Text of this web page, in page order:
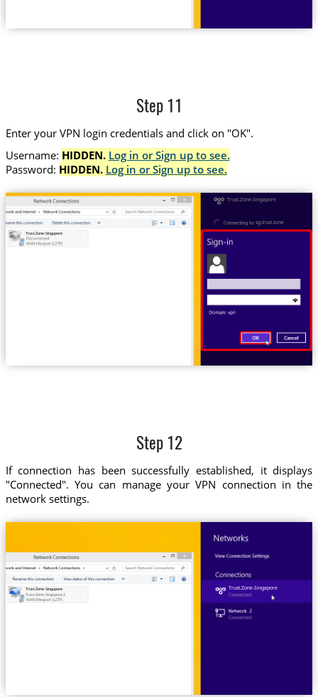
Step 11
Enter your VPN login credentials and click on "OK".
Username: HIDDEN. Log in or Sign up to see.
Password: HIDDEN. Log in or Sign up to see.
Trust.Zone-Singapore
Trust.Zone-Singapore
sg.trust.zone
Step 12
If connection has been successfully established, it displays
"Connected". You can manage your VPN connection in the
network settings.
Trust.Zone-Singapore
Trust.Zone-Singapore 2
Trust.Zone-Singapore